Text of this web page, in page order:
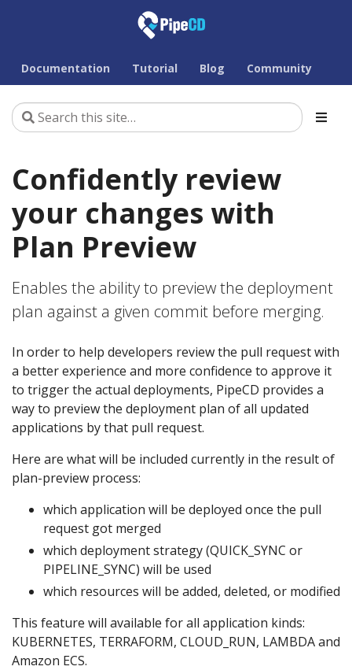
Documentation Tutorial Blog Community
Confidently review
your changes with
Plan Preview
Enables the ability to preview the deployment
plan against a given commit before merging.
In order to help developers review the pull request with
a better experience and more confidence to approve it
to trigger the actual deployments, PipeCD provides a
way to preview the deployment plan of all updated
applications by that pull request.
Here are what will be included currently in the result of
plan-preview process:
which application will be deployed once the pull
request got merged
which deployment strategy (QUICK_SYNC or
PIPELINE_SYNC) will be used
which resources will be added, deleted, or modified
This feature will available for all application kinds:
KUBERNETES, TERRAFORM, CLOUD_RUN, LAMBDA and
Amazon ECS.